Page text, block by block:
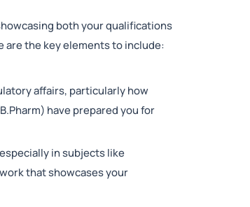
both your qualifications
are the key elements to include:
affairs, particularly how
have prepared you for
in subjects like
that showcases your